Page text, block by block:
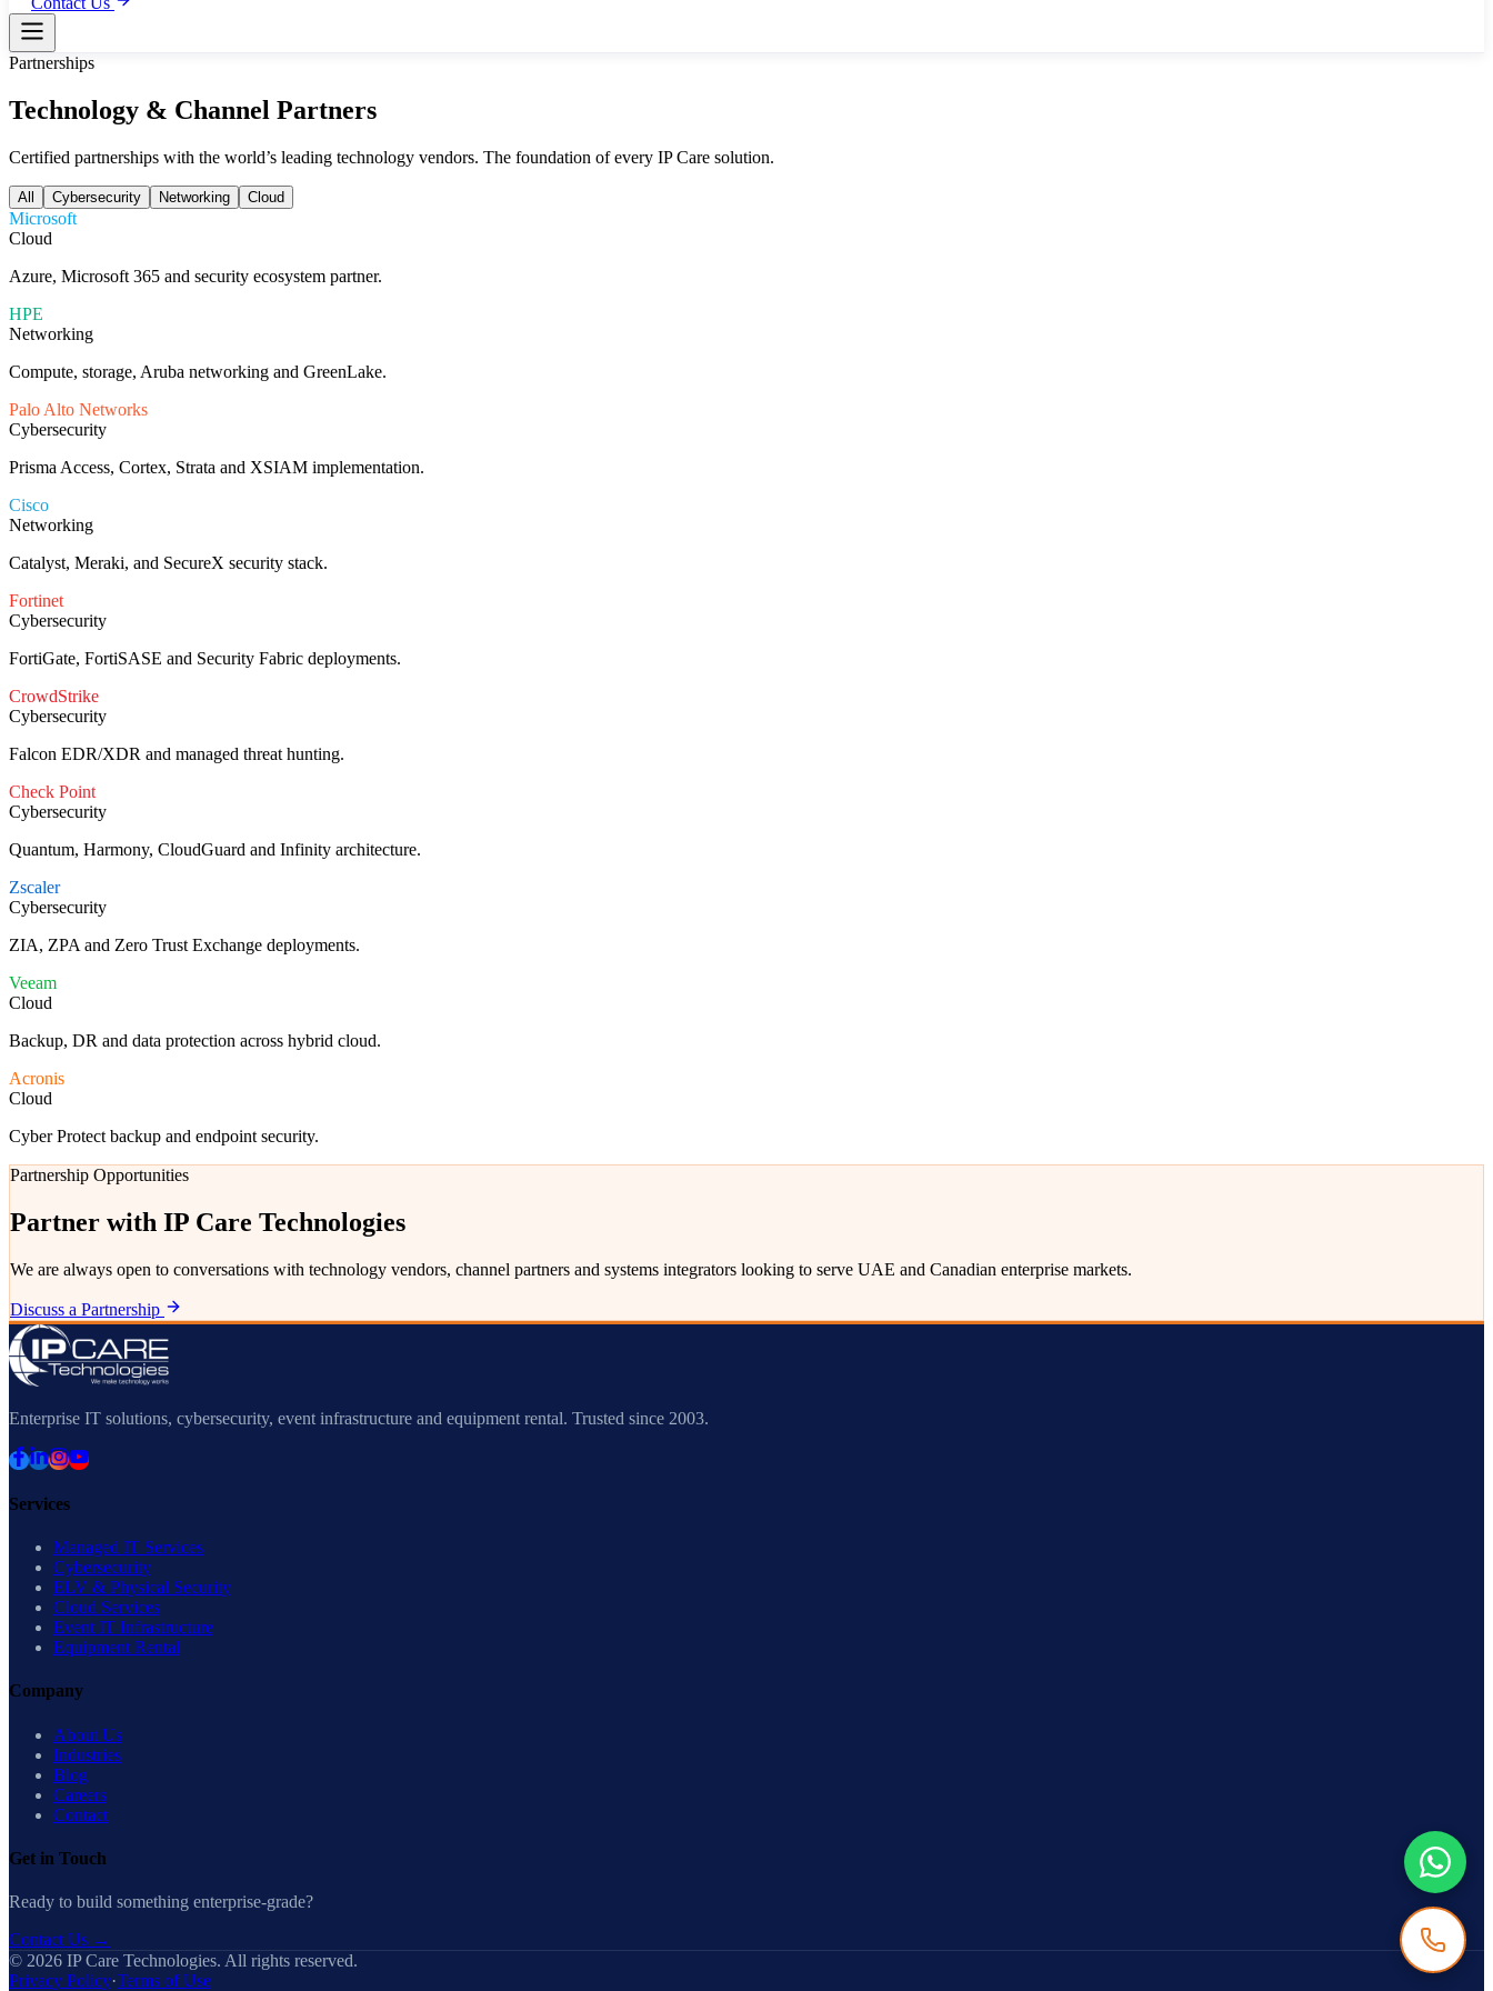
Partnerships
Technology & Channel Partners
Certified partnerships with the world’s leading technology vendors. The foundation of every IP Care solution.
All Cybersecurity Networking Cloud
Microsoft
Cloud
Azure, Microsoft 365 and security ecosystem partner.
HPE
Networking
Compute, storage, Aruba networking and GreenLake.
Palo Alto Networks
Cybersecurity
Prisma Access, Cortex, Strata and XSIAM implementation.
Cisco
Networking
Catalyst, Meraki, and SecureX security stack.
Fortinet
Cybersecurity
FortiGate, FortiSASE and Security Fabric deployments.
CrowdStrike
Cybersecurity
Falcon EDR/XDR and managed threat hunting.
Check Point
Cybersecurity
Quantum, Harmony, CloudGuard and Infinity architecture.
Zscaler
Cybersecurity
ZIA, ZPA and Zero Trust Exchange deployments.
Veeam
Cloud
Backup, DR and data protection across hybrid cloud.
Acronis
Cloud
Cyber Protect backup and endpoint security.
Partnership Opportunities
Partner with IP Care Technologies
We are always open to conversations with technology vendors, channel partners and systems integrators looking to serve UAE and Canadian enterprise markets.
Discuss a Partnership
Enterprise IT solutions, cybersecurity, event infrastructure and equipment rental. Trusted since 2003.
Services
Managed IT Services
Cybersecurity
ELV & Physical Security
Cloud Services
Event IT Infrastructure
Equipment Rental
Company
About Us
Industries
Blog
Careers
Contact
Get in Touch
Ready to build something enterprise-grade?
Contact Us →
© 2026 IP Care Technologies. All rights reserved.
Privacy Policy·Terms of Use